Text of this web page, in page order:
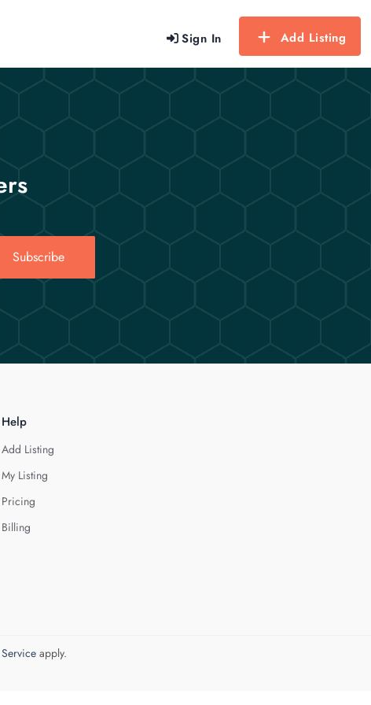
Sign In Add Listing
Subscribe
Help
Add Listing
My Listing
Pricing
Billing
apply.